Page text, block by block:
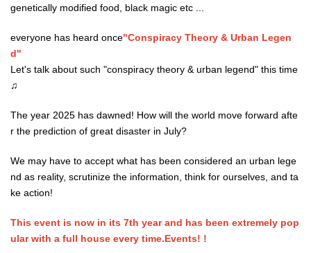
genetically modified food, black magic etc ...
everyone has heard once"Conspiracy Theory & Urban Legen
d"
Let's talk about such "conspiracy theory & urban legend" this time
♫
The year 2025 has dawned! How will the world move forward afte
r the prediction of great disaster in July?
We may have to accept what has been considered an urban lege
nd as reality, scrutinize the information, think for ourselves, and ta
ke action!
This event is now in its 7th year and has been extremely pop
ular with a full house every time.Events! !